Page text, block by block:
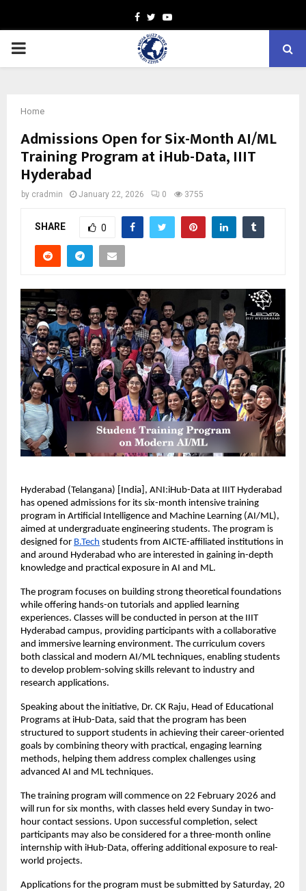
Facebook
TwitterYoutube
PRIMARY
Home
Admissions Open for Six-Month AI/ML
Training Program at iHub-Data, IIIT
Hyderabad
by cradmin January 22, 2026 0 3755
SHARE 0
Hyderabad (Telangana) [India], ANI:iHub-Data at IIIT Hyderabad
has opened admissions for its six-month intensive training
program in Artificial Intelligence and Machine Learning (AI/ML),
aimed at undergraduate engineering students. The program is
designed for B.Tech students from AICTE-affiliated institutions in
and around Hyderabad who are interested in gaining in-depth
knowledge and practical exposure in AI and ML.
The program focuses on building strong theoretical foundations
while offering hands-on tutorials and applied learning
experiences. Classes will be conducted in person at the IIIT
Hyderabad campus, providing participants with a collaborative
and immersive learning environment. The curriculum covers
both classical and modern AI/ML techniques, enabling students
to develop problem-solving skills relevant to industry and
research applications.
Speaking about the initiative, Dr. CK Raju, Head of Educational
Programs at iHub-Data, said that the program has been
structured to support students in achieving their career-oriented
goals by combining theory with practical, engaging learning
methods, helping them address complex challenges using
advanced AI and ML techniques.
The training program will commence on 22 February 2026 and
will run for six months, with classes held every Sunday in two-
hour contact sessions. Upon successful completion, select
participants may also be considered for a three-month online
internship with iHub-Data, offering additional exposure to real-
world projects.
Applications for the program must be submitted by Saturday, 20